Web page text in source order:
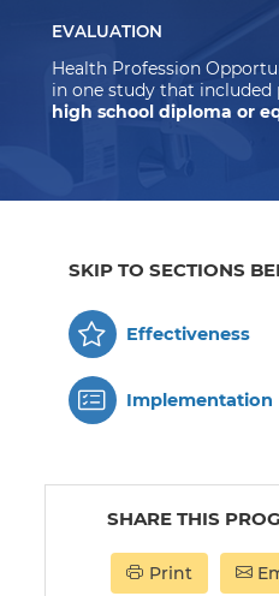
EVALUATION
Health Profession
in one study that
high school diploma or
SKIP TO SECTIONS
Effectiveness
Implementation
SHARE THIS
Print